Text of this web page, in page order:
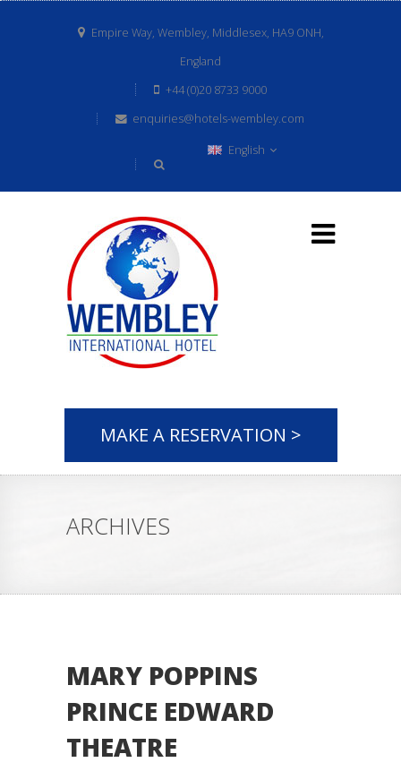
Empire Way, Wembley, Middlesex, HA9 ONH,
England
+44 (0)20 8733 9000
enquiries@hotels-wembley.com
English
MAKE A RESERVATION >
ARCHIVES
MARY POPPINS
PRINCE EDWARD
THEATRE